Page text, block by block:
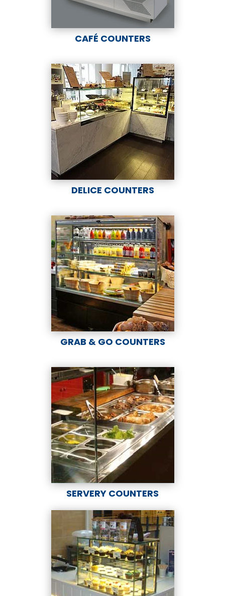
CAFÉ COUNTERS
DELICE COUNTERS
GRAB & GO COUNTERS
SERVERY COUNTERS